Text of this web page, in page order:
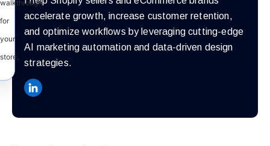
accelerate growth, increase customer retention,
and optimize workflows by leveraging cutting-edge
AI marketing automation and data-driven design
strategies.
walkthrough
for
your
store.